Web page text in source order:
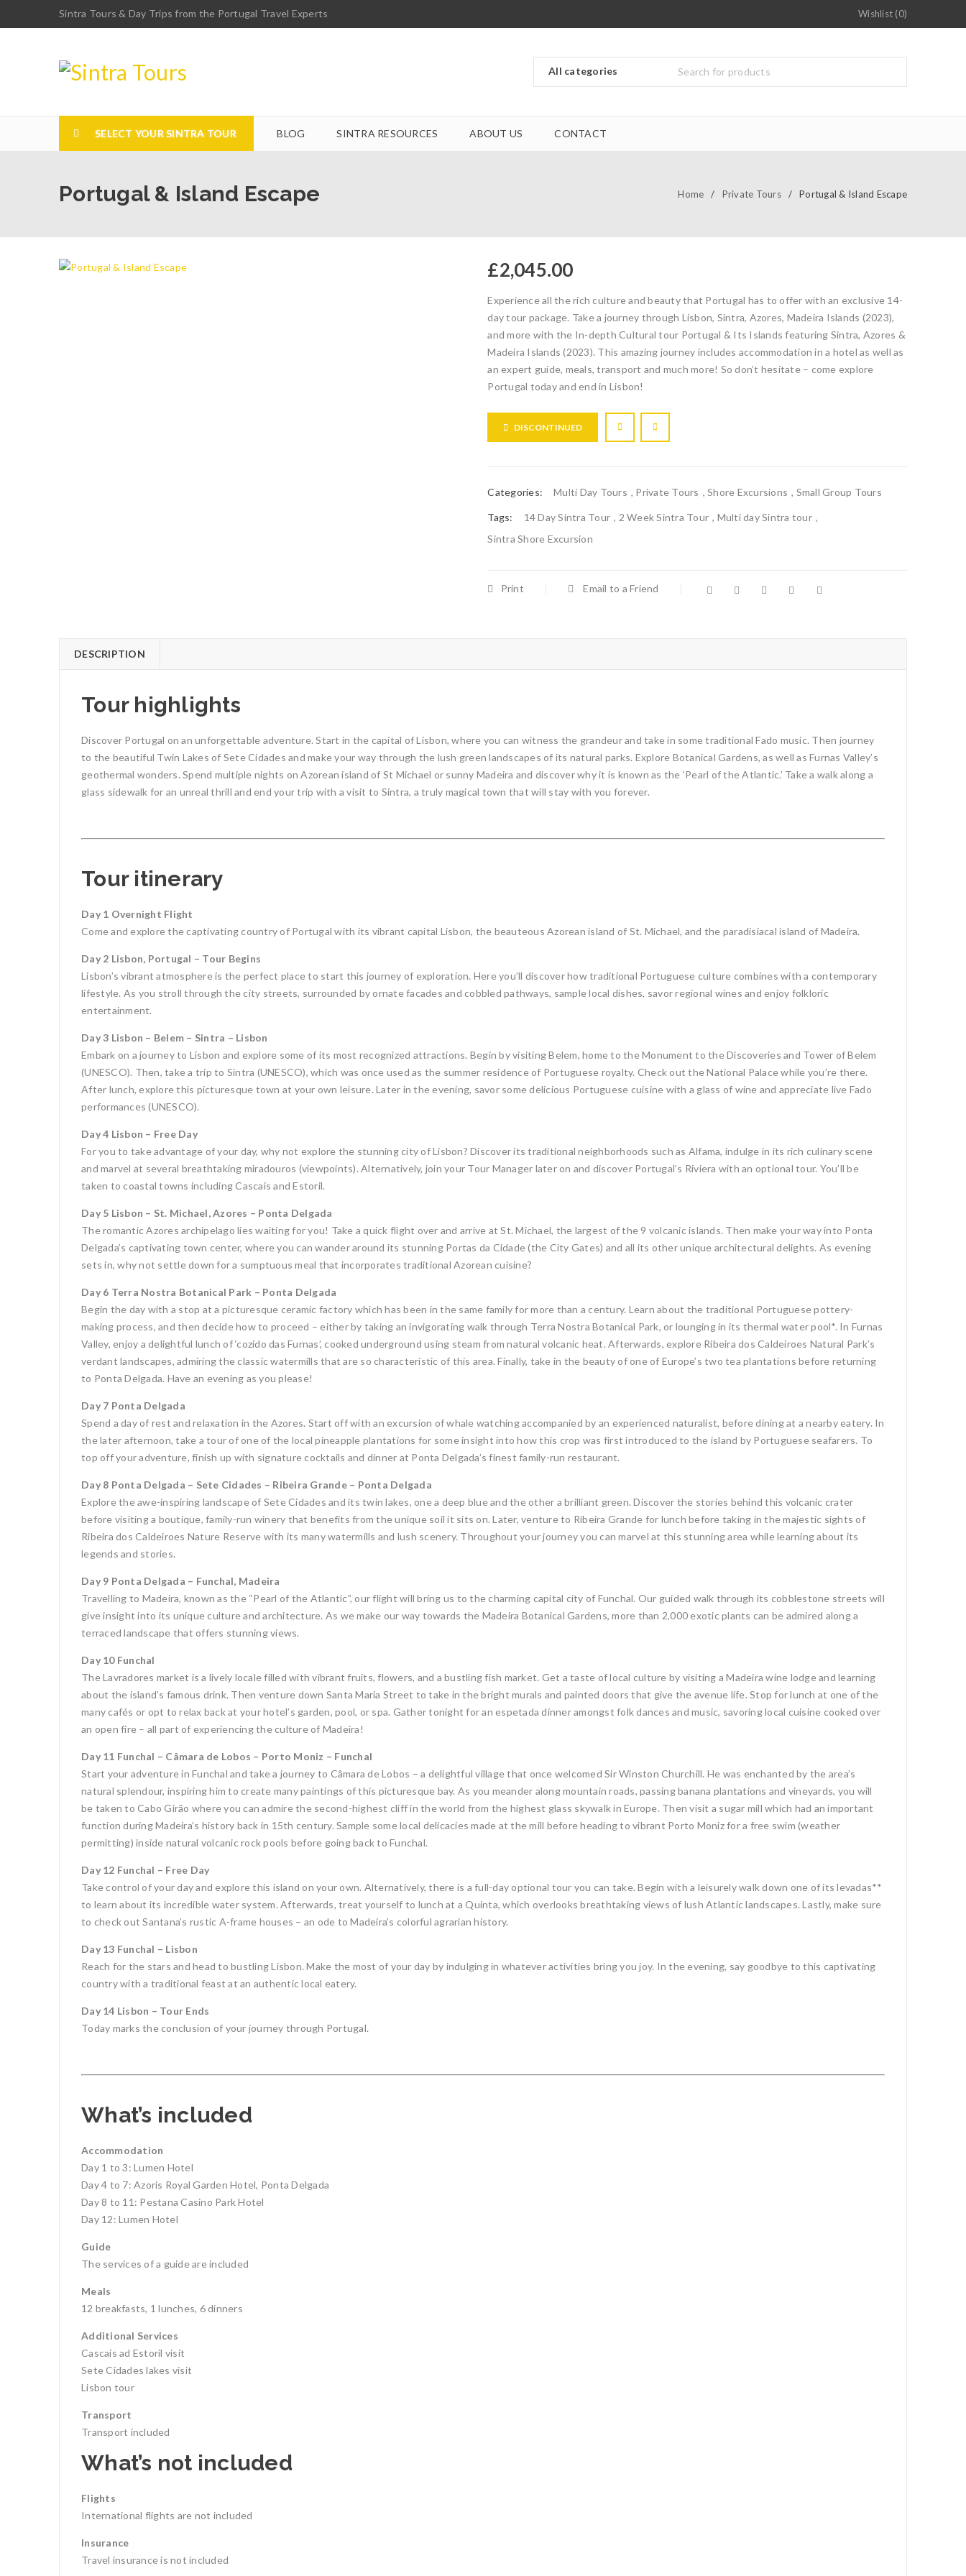
Sintra Tours & Day Trips from the Portugal Travel Experts Wishlist (0)
SELECT YOUR SINTRA TOUR BLOG SINTRA RESOURCES ABOUT US CONTACT
Portugal & Island Escape Home / Private Tours / Portugal & Island Escape
£2,045.00
Experience all the rich culture and beauty that Portugal has to offer with an exclusive 14-
day tour package. Take a journey through Lisbon, Sintra, Azores, Madeira Islands (2023),
and more with the In-depth Cultural tour Portugal & Its Islands featuring Sintra, Azores &
Madeira Islands (2023). This amazing journey includes accommodation in a hotel as well as
an expert guide, meals, transport and much more! So don’t hesitate – come explore
Portugal today and end in Lisbon!
DISCONTINUED
Categories: Multi Day Tours , Private Tours ,Shore Excursions , Small Group Tours
Tags: 14 Day Sintra Tour , 2 Week Sintra Tour , Multi day Sintra tour ,
Sintra Shore Excursion
Print Email to a Friend
DESCRIPTION
Tour highlights
Discover Portugal on an unforgettable adventure. Start in the capital of Lisbon, where you can witness the grandeur and take in some traditional Fado music. Then journey
to the beautiful Twin Lakes of Sete Cidades and make your way through the lush green landscapes of its natural parks. Explore Botanical Gardens, as well as Furnas Valley’s
geothermal wonders. Spend multiple nights on Azorean island of St Michael or sunny Madeira and discover why it is known as the ‘Pearl of the Atlantic.’ Take a walk along a
glass sidewalk for an unreal thrill and end your trip with a visit to Sintra, a truly magical town that will stay with you forever.
Tour itinerary
Day 1 Overnight Flight
Come and explore the captivating country of Portugal with its vibrant capital Lisbon, the beauteous Azorean island of St. Michael, and the paradisiacal island of Madeira.
Day 2 Lisbon, Portugal – Tour Begins
Lisbon’s vibrant atmosphere is the perfect place to start this journey of exploration. Here you’ll discover how traditional Portuguese culture combines with a contemporary
lifestyle. As you stroll through the city streets, surrounded by ornate facades and cobbled pathways, sample local dishes, savor regional wines and enjoy folkloric
entertainment.
Day 3 Lisbon – Belem – Sintra – Lisbon
Embark on a journey to Lisbon and explore some of its most recognized attractions. Begin by visiting Belem, home to the Monument to the Discoveries and Tower of Belem
(UNESCO). Then, take a trip to Sintra (UNESCO), which was once used as the summer residence of Portuguese royalty. Check out the National Palace while you’re there.
After lunch, explore this picturesque town at your own leisure. Later in the evening, savor some delicious Portuguese cuisine with a glass of wine and appreciate live Fado
performances (UNESCO).
Day 4 Lisbon – Free Day
For you to take advantage of your day, why not explore the stunning city of Lisbon? Discover its traditional neighborhoods such as Alfama, indulge in its rich culinary scene
and marvel at several breathtaking miradouros (viewpoints). Alternatively, join your Tour Manager later on and discover Portugal’s Riviera with an optional tour. You’ll be
taken to coastal towns including Cascais and Estoril.
Day 5 Lisbon – St. Michael, Azores – Ponta Delgada
The romantic Azores archipelago lies waiting for you! Take a quick flight over and arrive at St. Michael, the largest of the 9 volcanic islands. Then make your way into Ponta
Delgada’s captivating town center, where you can wander around its stunning Portas da Cidade (the City Gates) and all its other unique architectural delights. As evening
sets in, why not settle down for a sumptuous meal that incorporates traditional Azorean cuisine?
Day 6 Terra Nostra Botanical Park – Ponta Delgada
Begin the day with a stop at a picturesque ceramic factory which has been in the same family for more than a century. Learn about the traditional Portuguese pottery-
making process, and then decide how to proceed – either by taking an invigorating walk through Terra Nostra Botanical Park, or lounging in its thermal water pool*. In Furnas
Valley, enjoy a delightful lunch of ‘cozido das Furnas’, cooked underground using steam from natural volcanic heat. Afterwards, explore Ribeira dos Caldeiroes Natural Park’s
verdant landscapes, admiring the classic watermills that are so characteristic of this area. Finally, take in the beauty of one of Europe’s two tea plantations before returning
to Ponta Delgada. Have an evening as you please!
Day 7 Ponta Delgada
Spend a day of rest and relaxation in the Azores. Start off with an excursion of whale watching accompanied by an experienced naturalist, before dining at a nearby eatery. In
the later afternoon, take a tour of one of the local pineapple plantations for some insight into how this crop was first introduced to the island by Portuguese seafarers. To
top off your adventure, finish up with signature cocktails and dinner at Ponta Delgada’s finest family-run restaurant.
Day 8 Ponta Delgada – Sete Cidades – Ribeira Grande – Ponta Delgada
Explore the awe-inspiring landscape of Sete Cidades and its twin lakes, one a deep blue and the other a brilliant green. Discover the stories behind this volcanic crater
before visiting a boutique, family-run winery that benefits from the unique soil it sits on. Later, venture to Ribeira Grande for lunch before taking in the majestic sights of
Ribeira dos Caldeiroes Nature Reserve with its many watermills and lush scenery. Throughout your journey you can marvel at this stunning area while learning about its
legends and stories.
Day 9 Ponta Delgada – Funchal, Madeira
Travelling to Madeira, known as the “Pearl of the Atlantic”, our flight will bring us to the charming capital city of Funchal. Our guided walk through its cobblestone streets will
give insight into its unique culture and architecture. As we make our way towards the Madeira Botanical Gardens, more than 2,000 exotic plants can be admired along a
terraced landscape that offers stunning views.
Day 10 Funchal
The Lavradores market is a lively locale filled with vibrant fruits, flowers, and a bustling fish market. Get a taste of local culture by visiting a Madeira wine lodge and learning
about the island’s famous drink. Then venture down Santa Maria Street to take in the bright murals and painted doors that give the avenue life. Stop for lunch at one of the
many cafés or opt to relax back at your hotel’s garden, pool, or spa. Gather tonight for an espetada dinner amongst folk dances and music, savoring local cuisine cooked over
an open fire – all part of experiencing the culture of Madeira!
Day 11 Funchal – Câmara de Lobos – Porto Moniz – Funchal
Start your adventure in Funchal and take a journey to Câmara de Lobos – a delightful village that once welcomed Sir Winston Churchill. He was enchanted by the area’s
natural splendour, inspiring him to create many paintings of this picturesque bay. As you meander along mountain roads, passing banana plantations and vineyards, you will
be taken to Cabo Girão where you can admire the second-highest cliff in the world from the highest glass skywalk in Europe. Then visit a sugar mill which had an important
function during Madeira’s history back in 15th century. Sample some local delicacies made at the mill before heading to vibrant Porto Moniz for a free swim (weather
permitting) inside natural volcanic rock pools before going back to Funchal.
Day 12 Funchal – Free Day
Take control of your day and explore this island on your own. Alternatively, there is a full-day optional tour you can take. Begin with a leisurely walk down one of its levadas**
to learn about its incredible water system. Afterwards, treat yourself to lunch at a Quinta, which overlooks breathtaking views of lush Atlantic landscapes. Lastly, make sure
to check out Santana’s rustic A-frame houses – an ode to Madeira’s colorful agrarian history.
Day 13 Funchal – Lisbon
Reach for the stars and head to bustling Lisbon. Make the most of your day by indulging in whatever activities bring you joy. In the evening, say goodbye to this captivating
country with a traditional feast at an authentic local eatery.
Day 14 Lisbon – Tour Ends
Today marks the conclusion of your journey through Portugal.
What’s included
Accommodation
Day 1 to 3: Lumen Hotel
Day 4 to 7: Azoris Royal Garden Hotel, Ponta Delgada
Day 8 to 11: Pestana Casino Park Hotel
Day 12: Lumen Hotel
Guide
The services of a guide are included
Meals
12 breakfasts, 1 lunches, 6 dinners
Additional Services
Cascais ad Estoril visit
Sete Cidades lakes visit
Lisbon tour
Transport
Transport included
What’s not included
Flights
International flights are not included
Insurance
Travel insurance is not included